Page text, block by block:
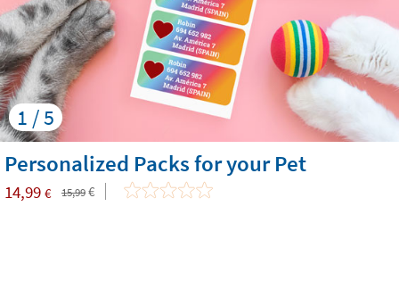
1 / 5
Personalized Packs for your Pet
14,99 € 15,99€